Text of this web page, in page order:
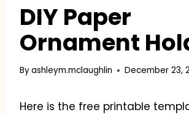
DIY Paper
Ornament
Byashleym.mclaughlin December 23,
Here is the free printable